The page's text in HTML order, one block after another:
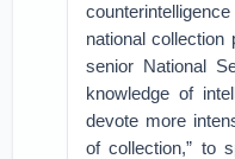
national collection
senior National
knowledge of
devote more
of collection,” to